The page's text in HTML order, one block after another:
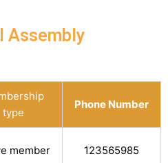
Assembly
type
Phone Number
member 123565985